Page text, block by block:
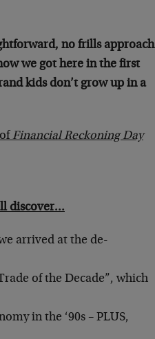
no frills approach
we got here in the first
kids don’t grow up in a
Financial Reckoning Day
discover…
arrived at the de-
of the Decade”, which
in the ‘90s – PLUS,